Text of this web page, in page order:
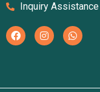
Inquiry Assistance